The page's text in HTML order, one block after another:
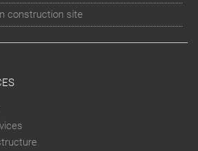
construction site